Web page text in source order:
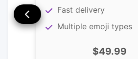
Fast delivery
Multiple emoji types
$49.99